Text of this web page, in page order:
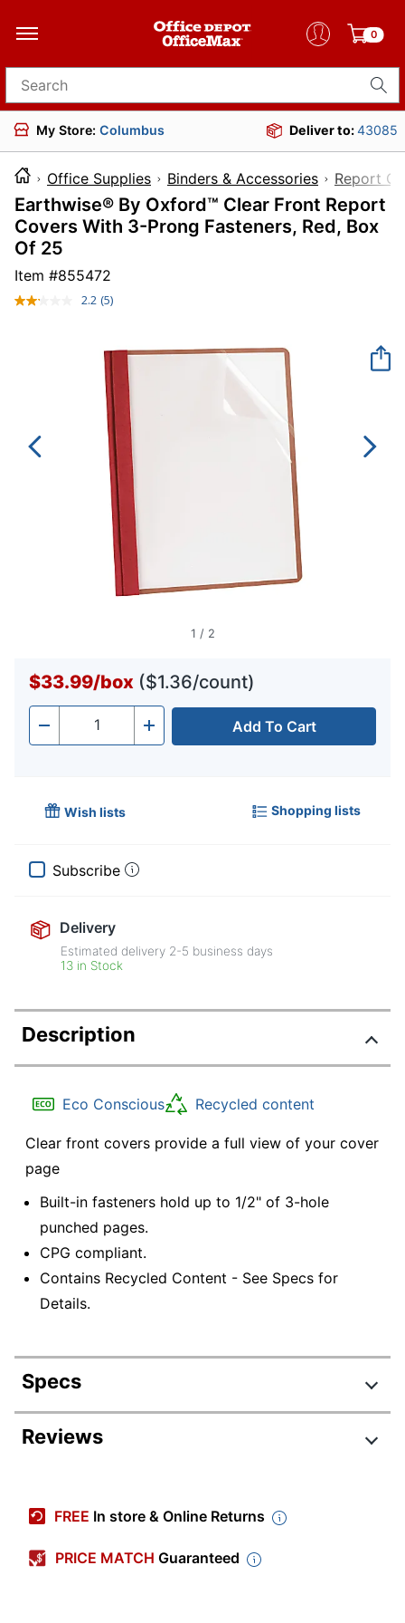
0
Search for products
My Store: Columbus Deliver to:43085
Office Supplies Binders & Accessories Report
Earthwise® By Oxford™ Clear Front Report
Covers With 3-Prong Fasteners, Red, Box
Of 25
Item #855472
2.2 Read
Same
page
link.
(5)
1 / 2
$33.99/box ($1.36/count)
- Quantity + Add To Cart
Wish lists Shopping lists
Subscribe
Delivery
Estimated delivery 2-5 business days
13 in Stock
Description
Eco Conscious Recycled content
Clear front covers provide a full view of your cover
page
Built-in fasteners hold up to 1/2" of 3-hole
punched pages.
CPG compliant.
Contains Recycled Content - See Specs for
Details.
Specs
Product Specifications
Sheet Size
Letter (8-1/2" x 11")
Reviews
FREE In store & Online Returns
PRICE MATCH Guaranteed